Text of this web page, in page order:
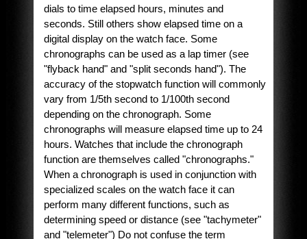
dials to time elapsed hours, minutes and
seconds. Still others show elapsed time on a
digital display on the watch face. Some
chronographs can be used as a lap timer (see
"flyback hand" and "split seconds hand"). The
accuracy of the stopwatch function will commonly
vary from 1/5th second to 1/100th second
depending on the chronograph. Some
chronographs will measure elapsed time up to 24
hours. Watches that include the chronograph
function are themselves called "chronographs."
When a chronograph is used in conjunction with
specialized scales on the watch face it can
perform many different functions, such as
determining speed or distance (see "tachymeter"
and "telemeter") Do not confuse the term